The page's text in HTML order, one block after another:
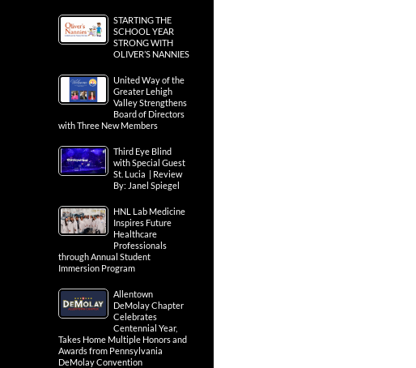
STARTING THE
SCHOOL YEAR
STRONG WITH
OLIVER’S NANNIES
United Way of the
Greater Lehigh
Valley Strengthens
Board of Directors
with Three New Members
Third Eye Blind
with Special Guest
St. Lucia | Review
By: Janel Spiegel
HNL Lab Medicine
Inspires Future
Healthcare
Professionals
through Annual Student
Immersion Program
Allentown
DeMolay Chapter
Celebrates
Centennial Year,
Takes Home Multiple Honors and
Awards from Pennsylvania
DeMolay Convention